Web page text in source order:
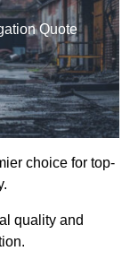
Quote
choice for top-
quality and